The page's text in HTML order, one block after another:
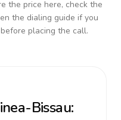
the price here, check the
the dialing guide if you
placing the call.
Bissau: